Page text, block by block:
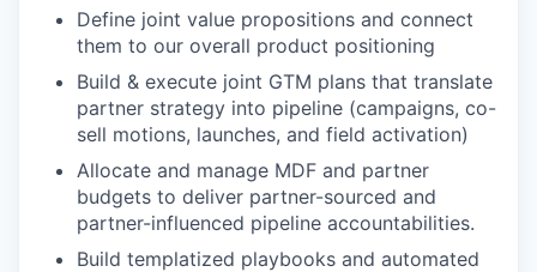
Define joint value propositions and connect
them to our overall product positioning
Build & execute joint GTM plans that translate
partner strategy into pipeline (campaigns, co-
sell motions, launches, and field activation)
Allocate and manage MDF and partner
budgets to deliver partner-sourced and
partner-influenced pipeline accountabilities.
Build templatized playbooks and automated